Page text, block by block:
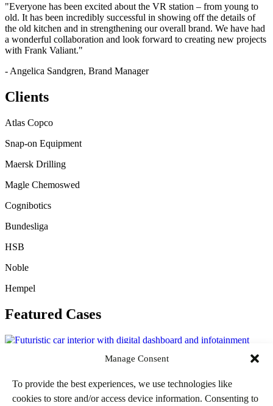
Manage Consent
To provide the best experiences, we use technologies like
cookies to store and/or access device information. Consenting to
"Everyone has been excited about the VR station – from young to
old. It has been incredibly successful in showing off the details of
the old kitchen and in strengthening our overall brand. We have had
a wonderful collaboration and look forward to creating new projects
with Frank Valiant."
- Angelica Sandgren, Brand Manager
Clients
Atlas Copco
Snap-on Equipment
Maersk Drilling
Magle Chemoswed
Cognibotics
Bundesliga
HSB
Noble
Hempel
Featured Cases